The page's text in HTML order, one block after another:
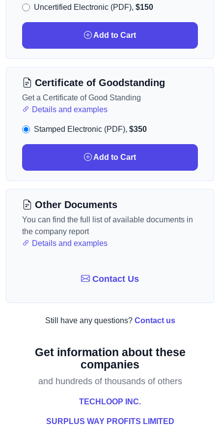
Uncertified Electronic (PDF), $150
Add to Cart
Certificate of Goodstanding
Get a Certificate of Good Standing
Details and examples
Stamped Electronic (PDF), $350
Add to Cart
Other Documents
You can find the full list of available documents in
the company report
Details and examples
Contact Us
Still have any questions? Contact us
Get information about these
companies
and hundreds of thousands of others
TECHLOOP INC.
SURPLUS WAY PROFITS LIMITED